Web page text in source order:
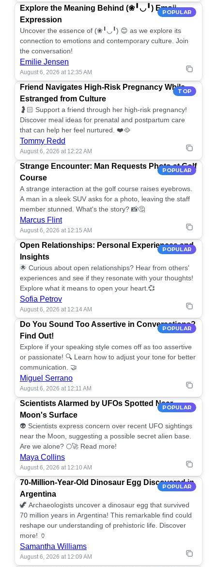
POPULAR
Explore the Meaning Behind (❀╹◡╹) Emoji
Expression
Uncover the essence of (❀╹◡╹) 😊 as we explore its
connection to emotions and contemporary culture. Join
the conversation!
Emilie Jensen
August 6, 2026 at 12:35 AM
TOP
Friend Navigates High-Risk Pregnancy While
Estranged from Culture
🤰🏻 Support a friend through her high-risk pregnancy!
Discover meal ideas for prenatal and postpartum care
that can help her feel nurtured. ❤️🥘
Tommy Redd
August 6, 2026 at 12:22 AM
POPULAR
Strange Encounter: Man Requests Photo at Golf
Course
A strange interaction at the golf course raises eyebrows.
A man in a sleek SUV asks for a photo, leaving the staff
member stunned. What's the story? 📸🤔
Marcus Flint
August 6, 2026 at 12:15 AM
POPULAR
Open Relationships: Personal Experiences and
Insights
🌟 Curious about open relationships? Hear from others'
experiences and see if they resonate with your thoughts!
Explore what it means to open your heart.💞
Sofia Petrov
August 6, 2026 at 12:14 AM
POPULAR
Do You Sound Too Assertive in Conversations?
Find Out!
Explore if your speaking style comes off as too assertive
or passionate! 🔍 Learn how to adjust your tone for better
communication. 🤝
Miguel Serrano
August 6, 2026 at 12:11 AM
POPULAR
Scientists Alarmed by UFOs Spotted Near
Moon's Surface
👽 Scientists express concern over recent UFO sightings
near the Moon, suggesting a possible secret alien base.
Are we alone? 🌕🚀 Read more!
Maya Collins
August 6, 2026 at 12:10 AM
POPULAR
70-Million-Year-Old Dinosaur Egg Discovered in
Argentina
🦖 Archaeologists uncover a dinosaur egg that survived
70 million years in Argentina! This remarkable find could
reshape our understanding of prehistoric life. Discover
more! 🏺
Samantha Williams
August 6, 2026 at 12:09 AM